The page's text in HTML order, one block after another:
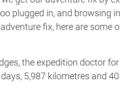
plugged in, and browsing
fix, here are some
the expedition doctor for
5,987 kilometres and